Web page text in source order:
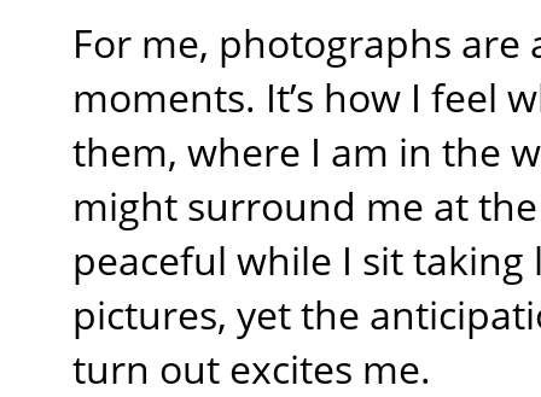
For me, photographs are
moments. It’s how I feel
them, where I am in the
might surround me at
peaceful while I sit
pictures, yet the
turn out excites me.